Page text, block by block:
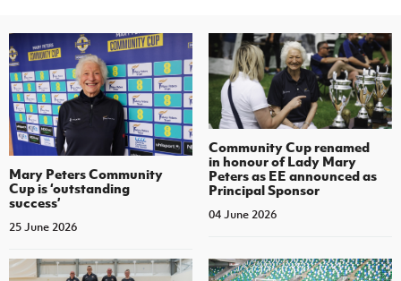
Mary Peters Community
Cup is ‘outstanding
success’
25 June 2026
Community Cup renamed
in honour of Lady Mary
Peters as EE announced as
Principal Sponsor
04 June 2026